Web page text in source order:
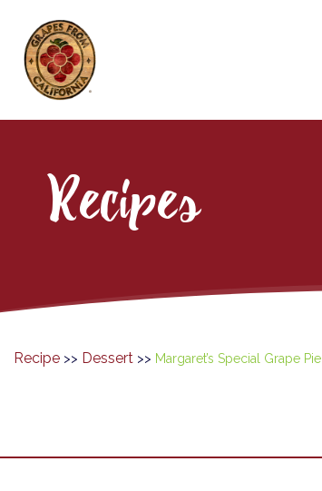
Recipes
Recipe >> Dessert >> Margaret’s Special Grape Pie